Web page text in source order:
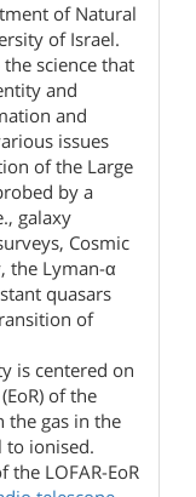
of Natural
of Israel.
science that
and
and
issues
of the Large
by a
galaxy
Cosmic
the Lyman-α
quasars
of
is centered on
of the
the gas in the
to ionised.
LOFAR-EoR